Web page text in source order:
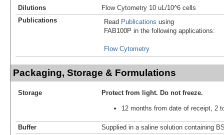
Dilutions
Flow Cytometry 10 uL/10^6 cells
Publications
Read Publications using
FAB100P in the following applications:
Flow Cytometry
Packaging, Storage & Formulations
Storage Protect from light. Do not freeze.
12 months from date of receipt, 2
Buffer
Supplied in a saline solution containing